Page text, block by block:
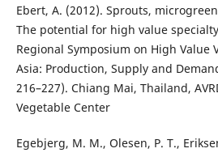
Ebert, A. (2012). Sprouts,
The potential for high value
Regional Symposium on High Value
Asia: Production, Supply and
216–227). Chiang Mai, Thailand,
Vegetable Center
Egebjerg, M. M., Olesen, P. T.,